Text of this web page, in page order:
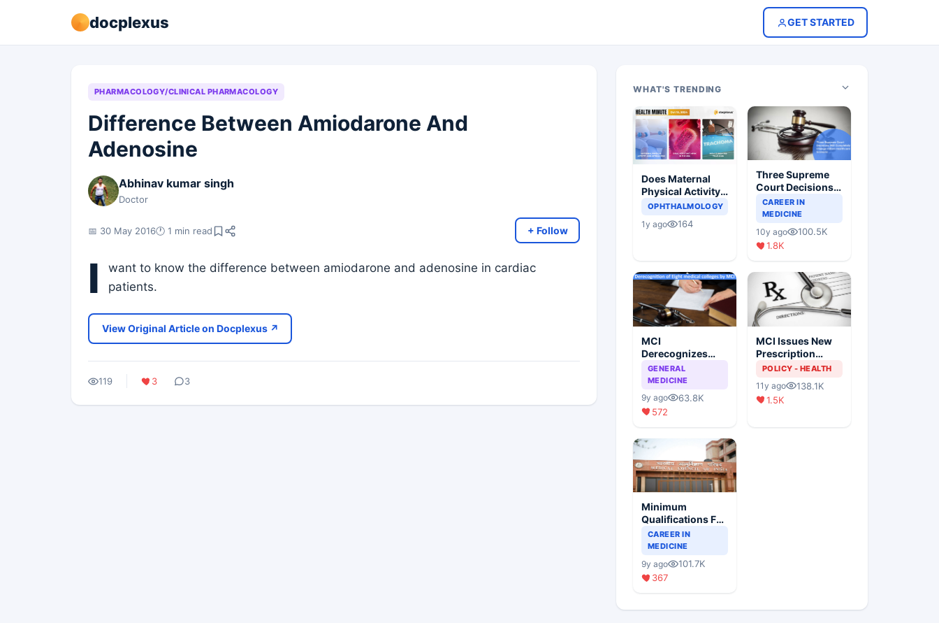
docplexus GET STARTED
PHARMACOLOGY/CLINICAL PHARMACOLOGY
Difference Between Amiodarone And
Adenosine
Abhinav kumar singh
Doctor
📅 30 May 2016🕐 1 min read + Follow
I
want to know the difference between amiodarone and adenosine in cardiac
patients.
View Original Article on Docplexus ↗
119 3 3
WHAT'S TRENDING
Does Maternal
Physical Activity
Reduce Asthma
OPHTHALMOLOGY
1y ago 164
Three Supreme
Court Decisions
Will Completely
Change Indian
Healthcare
Scenario
CAREER IN
MEDICINE
10y ago
100.5K
1.8K
MCI
Derecognizes
Eight Medical
Colleges
GENERAL
MEDICINE
9y ago
63.8K
572
MCI Issues New
Prescription
Format
POLICY - HEALTH
11y ago
138.1K
1.5K
Minimum
Qualifications For
Teaching Faculty
Of Medical
CAREER IN
MEDICINE
9y ago
101.7K
367